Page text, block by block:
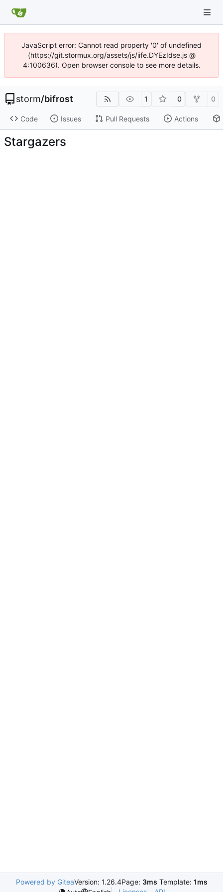
JavaScript error: Cannot read property '0' of undefined
(https://git.stormux.org/assets/js/iife.DYEzIdse.js @
4:100636). Open browser console to see more details.
storm/bifrost 1 0 0
Code Issues Pull Requests Actions
Stargazers
Powered by GiteaVersion: 1.26.4Page: 3ms Template: 1ms